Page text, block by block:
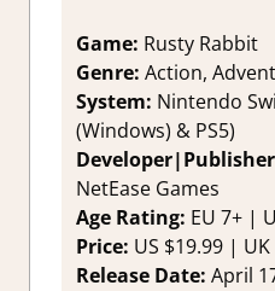
Game: Rusty Rabbit
Genre: Action,
System: Nintendo
(Windows) & PS5)
NetEase Games
Age Rating: EU 7+ |
Price: US $19.99 |
Release Date: April